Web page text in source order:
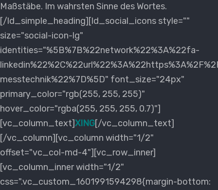
Maßstäbe. Im wahrsten Sinne des Wortes.
[/ld_simple_heading][ld_social_icons style=""
size="social-icon-lg"
identities="%5B%7B%22network%22%3A%22fa-
messtechnik%22%7D%5D" font_size="24px"
primary_color="rgb(255, 255, 255)"
hover_color="rgba(255, 255, 255, 0.7)"]
[vc_column_text]XING[/vc_column_text]
[/vc_column][vc_column width="1/2"
offset="vc_col-md-4"][vc_row_inner]
[vc_column_inner width="1/2"
css=".vc_custom_1601991594298{margin-bottom: